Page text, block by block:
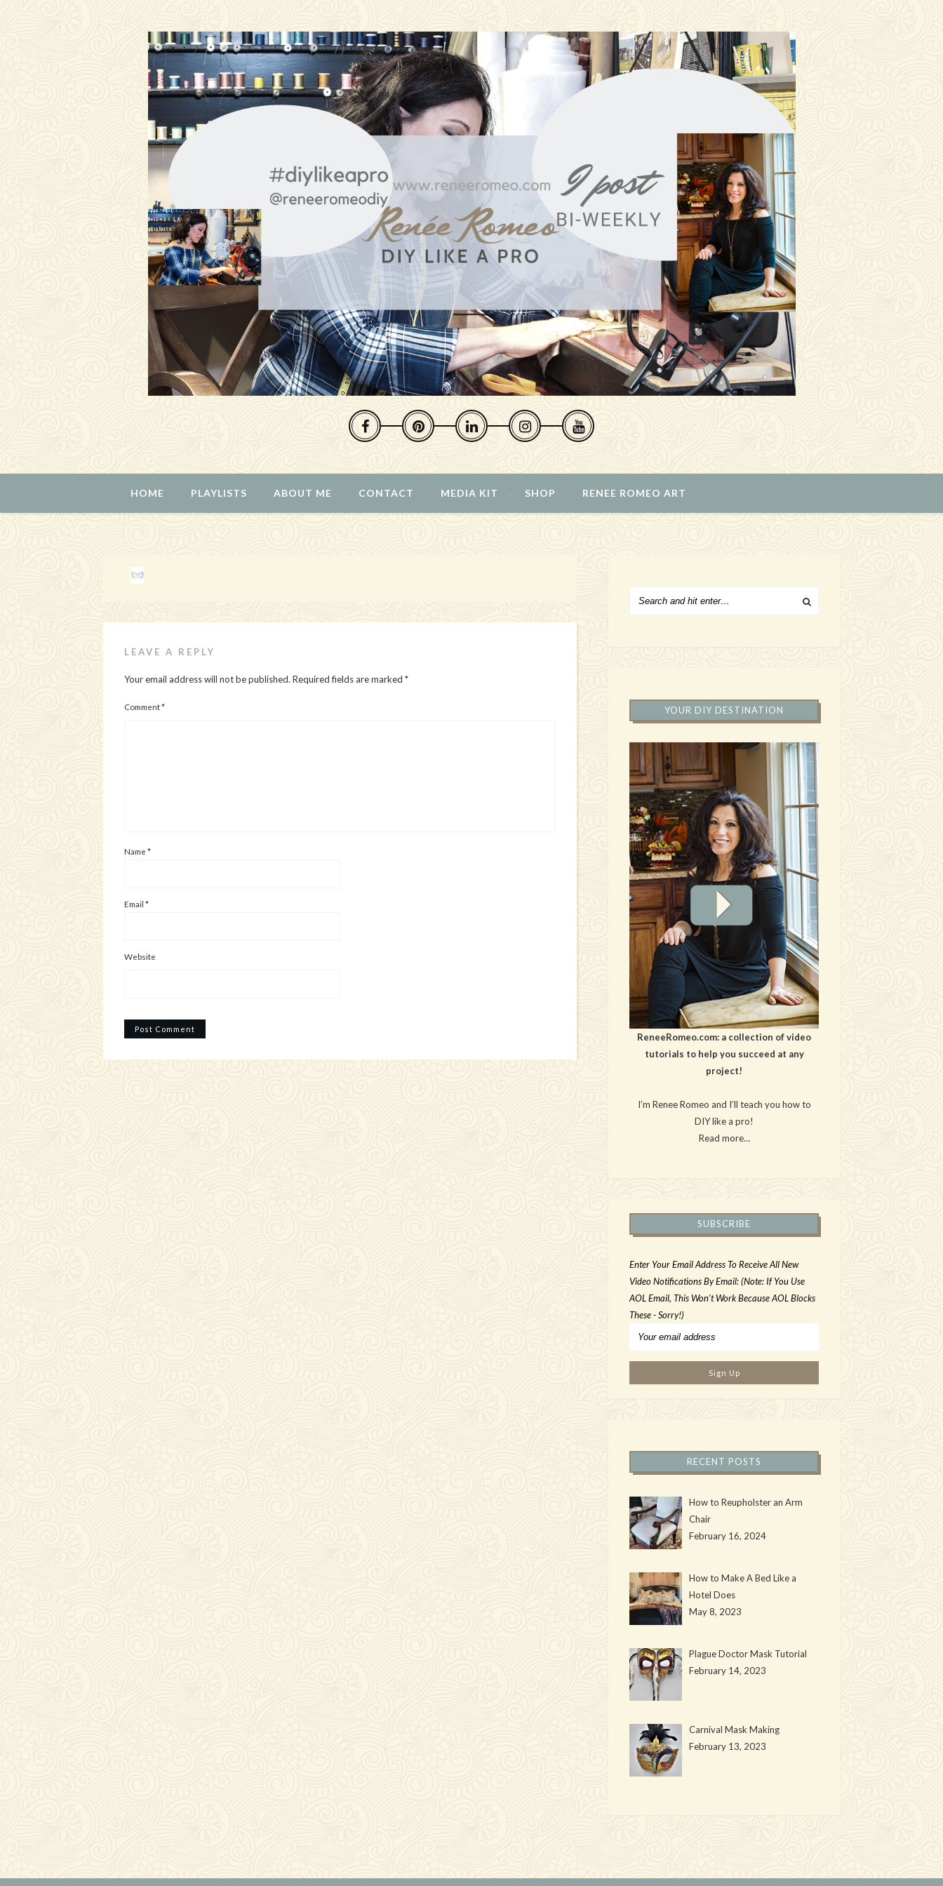
HOME PLAYLISTS ABOUT ME CONTACT MEDIA KIT SHOP RENEE ROMEO ART
LEAVE A REPLY
Your email address will not be published. Required fields are marked *
Comment*
Name *
Email *
Website
YOUR DIY DESTINATION
ReneeRomeo.com: a collection of video
tutorials to help you succeed at any
project!
I’m Renee Romeo and I’ll teach you how to
DIY like a pro!
Read more…
SUBSCRIBE
Enter Your Email Address To Receive All New
Video Notifications By Email: (Note: If You Use
AOL Email, This Won't Work Because AOL Blocks
These - Sorry!)
RECENT POSTS
How to Reupholster an Arm
Chair
February 16, 2024
How to Make A Bed Like a
Hotel Does
May 8, 2023
Plague Doctor Mask Tutorial
February 14, 2023
Carnival Mask Making
February 13, 2023